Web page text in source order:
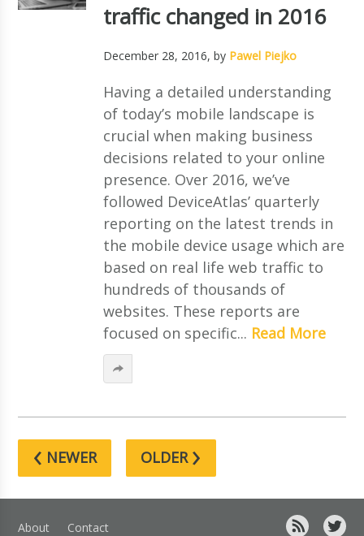
traffic changed in 2016
December 28, 2016, by Pawel Piejko
Having a detailed understanding
of today’s mobile landscape is
crucial when making business
decisions related to your online
presence. Over 2016, we’ve
followed DeviceAtlas’ quarterly
reporting on the latest trends in
the mobile device usage which are
based on real life web traffic to
hundreds of thousands of
websites. These reports are
focused on specific... Read More
‹ NEWER OLDER›
About Contact